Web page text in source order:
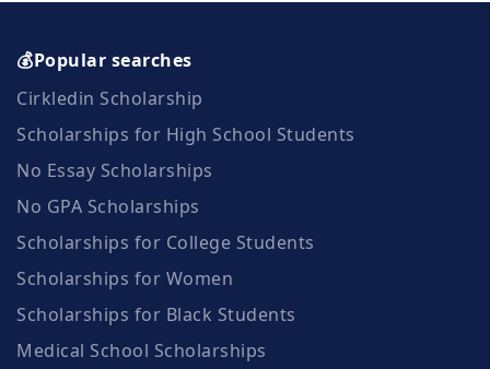
💰Popular searches
Cirkledin Scholarship
Scholarships for High School Students
No Essay Scholarships
No GPA Scholarships
Scholarships for College Students
Scholarships for Women
Scholarships for Black Students
Medical School Scholarships